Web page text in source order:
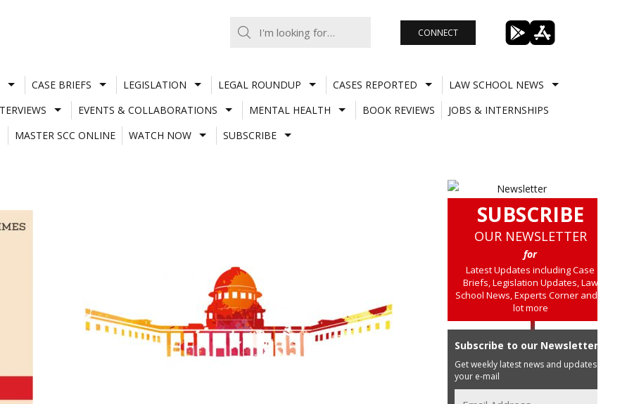
CONNECT
CASE BRIEFS LEGISLATION LEGAL ROUNDUP CASES REPORTED
LAW SCHOOL NEWS
EVENTS & COLLABORATIONS MENTAL HEALTH BOOK REVIEWS
JOBS & INTERNSHIPS
MASTER SCC ONLINE
WATCH NOW SUBSCRIBE
SUBSCRIBE
OUR NEWSLETTER
for
Latest Updates including Case
Briefs, Legislation Updates, Law
School News, Experts Corner and a
lot more
Subscribe to our Newsletter
Get weekly latest news and updates in
your e-mail